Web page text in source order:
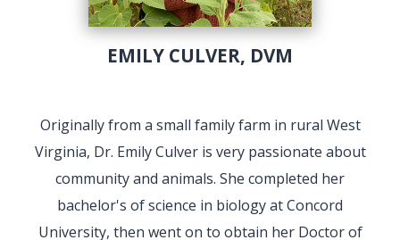
EMILY CULVER, DVM
Originally from a small family farm in rural West
Virginia, Dr. Emily Culver is very passionate about
community and animals. She completed her
bachelor's of science in biology at Concord
University, then went on to obtain her Doctor of